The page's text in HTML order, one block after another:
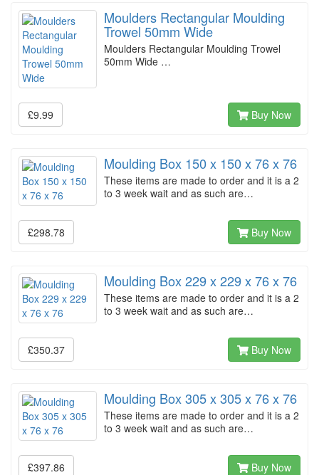
Moulders Rectangular Moulding
Trowel 50mm Wide
Moulders Rectangular Moulding Trowel
50mm Wide …
£9.99 Buy Now
Moulding Box 150 x 150 x 76 x 76
These items are made to order and it is a 2
to 3 week wait and as such are…
£298.78 Buy Now
Moulding Box 229 x 229 x 76 x 76
These items are made to order and it is a 2
to 3 week wait and as such are…
£350.37 Buy Now
Moulding Box 305 x 305 x 76 x 76
These items are made to order and it is a 2
to 3 week wait and as such are…
£397.86 Buy Now